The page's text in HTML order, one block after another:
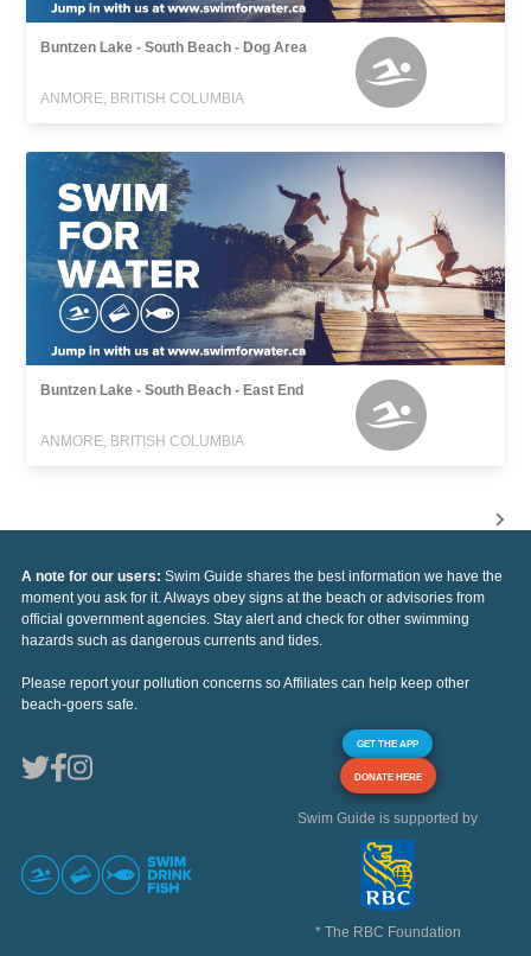
Buntzen Lake - South Beach - Dog Area
ANMORE, BRITISH COLUMBIA
Buntzen Lake - South Beach - East End
ANMORE, BRITISH COLUMBIA
A note for our users: Swim Guide shares the best information we have the
moment you ask for it. Always obey signs at the beach or advisories from
official government agencies. Stay alert and check for other swimming
hazards such as dangerous currents and tides.
Please report your pollution concerns so Affiliates can help keep other
beach-goers safe.
GET THE APP
DONATE HERE
Swim Guide is supported by
* The RBC Foundation